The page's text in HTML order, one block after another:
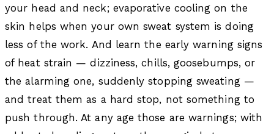
your head and neck; evaporative cooling on the
skin helps when your own sweat system is doing
less of the work. And learn the early warning signs
of heat strain — dizziness, chills, goosebumps, or
the alarming one, suddenly stopping sweating —
and treat them as a hard stop, not something to
push through. At any age those are warnings; with